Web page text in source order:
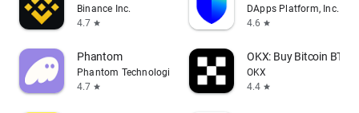
Binance Inc.
4.7 star
DApps Platform, Inc.
4.6 star
Phantom
Phantom Technologies, Inc.
4.7 star
OKX: Buy Bitcoin BTC
OKX
4.4 star